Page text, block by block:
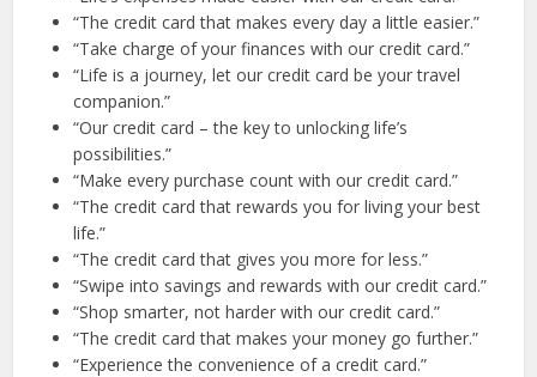
“The credit card that makes every day a little easier.”
“Take charge of your finances with our credit card.”
“Life is a journey, let our credit card be your travel
companion.”
“Our credit card – the key to unlocking life’s
possibilities.”
“Make every purchase count with our credit card.”
“The credit card that rewards you for living your best
life.”
“The credit card that gives you more for less.”
“Swipe into savings and rewards with our credit card.”
“Shop smarter, not harder with our credit card.”
“The credit card that makes your money go further.”
“Experience the convenience of a credit card.”